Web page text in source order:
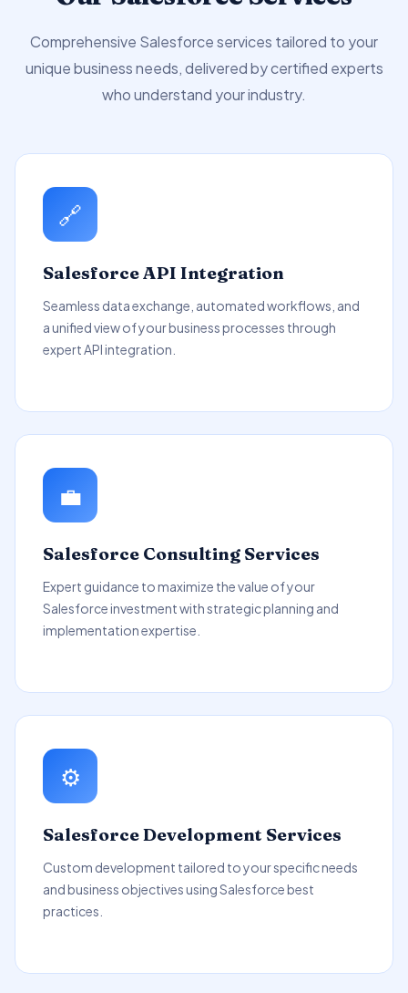
Comprehensive Salesforce services tailored to your
unique business needs, delivered by certified experts
who understand your industry.
🔗
Salesforce API Integration
Seamless data exchange, automated workflows, and
a unified view of your business processes through
expert API integration.
💼
Salesforce Consulting Services
Expert guidance to maximize the value of your
Salesforce investment with strategic planning and
implementation expertise.
⚙️
Salesforce Development Services
Custom development tailored to your specific needs
and business objectives using Salesforce best
practices.